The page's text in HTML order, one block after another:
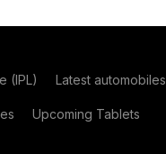
(IPL) Latest automobiles
Upcoming Tablets